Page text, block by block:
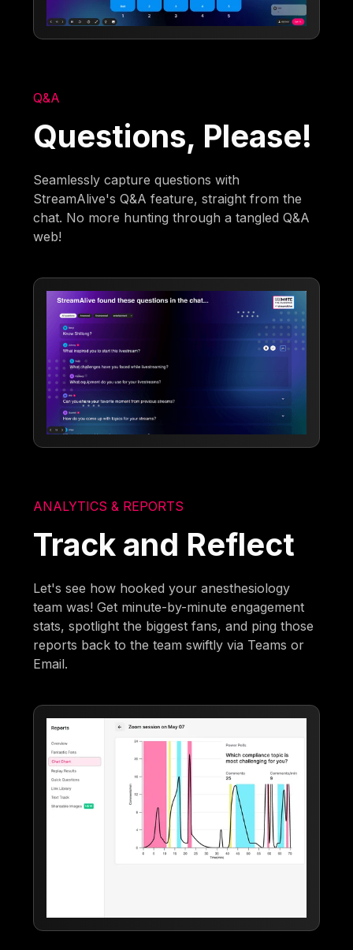
Q&A
Questions, Please!
Seamlessly capture questions with
StreamAlive's Q&A feature, straight from the
chat. No more hunting through a tangled Q&A
web!
ANALYTICS & REPORTS
Track and Reflect
Let's see how hooked your anesthesiology
team was! Get minute-by-minute engagement
stats, spotlight the biggest fans, and ping those
reports back to the team swiftly via Teams or
Email.